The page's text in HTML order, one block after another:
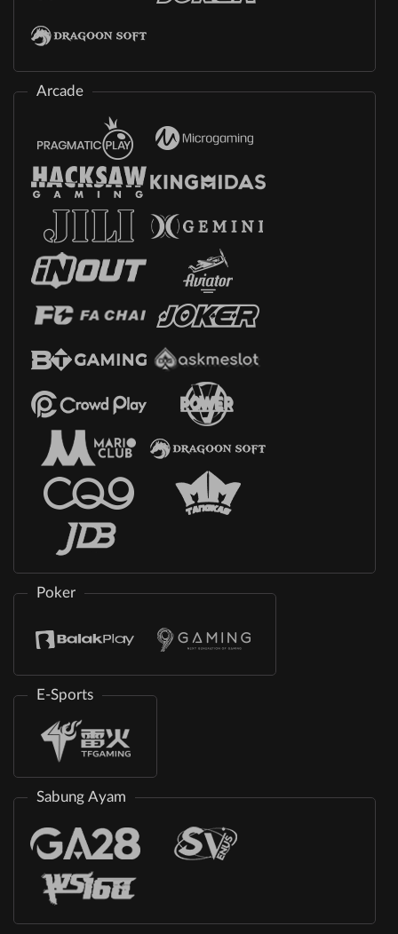
Arcade
Poker
E-Sports
Sabung Ayam